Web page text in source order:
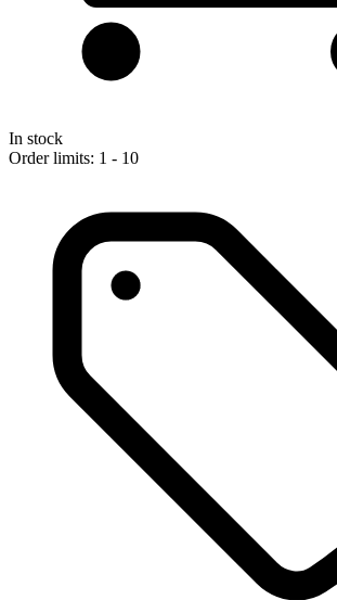
In stock
Order limits: 1 - 10